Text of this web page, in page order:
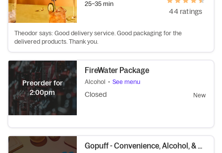
25–35 min
44 ratings
Theodor says: Good delivery service. Good packaging for the
delivered products. Thank you.
Preorder for
2:00pm
FireWater Package
Alcohol • See menu
Closed New
Gopuff - Convenience, Alcohol, & More